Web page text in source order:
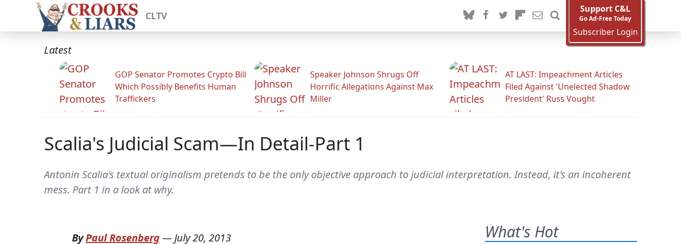
CLTV
Support C&L
Go Ad-Free Today
Subscriber Login
Latest
GOP Senator Promotes Crypto Bill
Which Possibly Benefits Human
Traffickers
Speaker Johnson Shrugs Off
Horrific Allegations Against Max
Miller
AT LAST: Impeachment Articles
Filed Against 'Unelected Shadow
President' Russ Vought
Scalia's Judicial Scam—In Detail-Part 1
Antonin Scalia's textual originalism pretends to be the only objective approach to judicial interpretation. Instead, it's an incoherent
mess. Part 1 in a look at why.
ByPaul Rosenberg— July 20, 2013 What's Hot